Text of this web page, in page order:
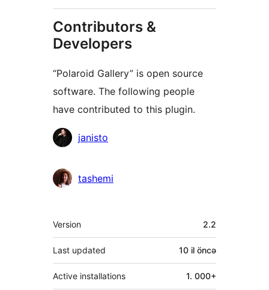
Contributors &
Developers
“Polaroid Gallery” is open source
software. The following people
have contributed to this plugin.
Contributors
janisto
tashemi
Meta
Version 2.2
Last updated 10 il öncə
Active installations 1. 000+